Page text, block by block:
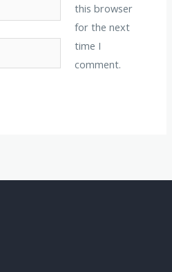
this browser
for the next
time I
comment.